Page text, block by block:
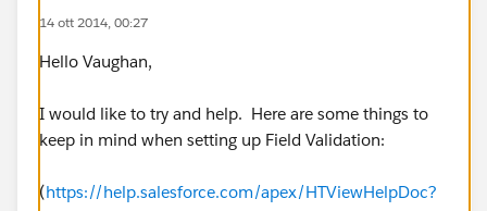
14 ott 2014, 00:27
Hello Vaughan,
I would like to try and help. Here are some things to
keep in mind when setting up Field Validation:
(https://help.salesforce.com/apex/HTViewHelpDoc?